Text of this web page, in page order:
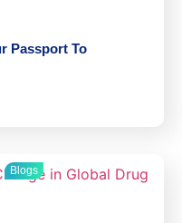
Passport To
Blogs